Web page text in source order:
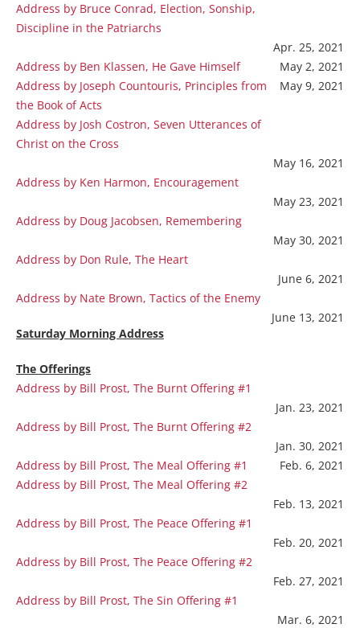
Address by Bruce Conrad, Election, Sonship,
Discipline in the Patriarchs
Apr. 25, 2021
Address by Ben Klassen, He Gave Himself
May 2, 2021
Address by Joseph Countouris, Principles from
the Book of Acts
May 9, 2021
Address by Josh Costron, Seven Utterances of
Christ on the Cross
May 16, 2021
Address by Ken Harmon, Encouragement
May 23, 2021
Address by Doug Jacobsen, Remembering
May 30, 2021
Address by Don Rule, The Heart
June 6, 2021
Address by Nate Brown, Tactics of the Enemy
June 13, 2021
Saturday Morning Address
The Offerings
Address by Bill Prost, The Burnt Offering #1
Jan. 23, 2021
Address by Bill Prost, The Burnt Offering #2
Jan. 30, 2021
Address by Bill Prost, The Meal Offering #1
Feb. 6, 2021
Address by Bill Prost, The Meal Offering #2
Feb. 13, 2021
Address by Bill Prost, The Peace Offering #1
Feb. 20, 2021
Address by Bill Prost, The Peace Offering #2
Feb. 27, 2021
Address by Bill Prost, The Sin Offering #1
Mar. 6, 2021